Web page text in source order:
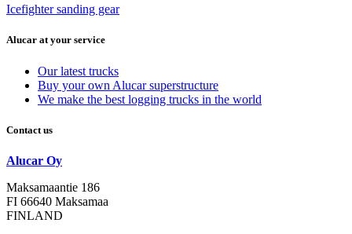
Icefighter sanding gear
Alucar at your service
Our latest trucks
Buy your own Alucar superstructure
We make the best logging trucks in the world
Contact us
Alucar Oy
Maksamaantie 186
FI 66640 Maksamaa
FINLAND